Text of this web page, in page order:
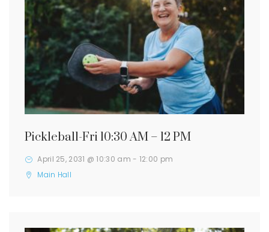
Pickleball-Fri 10:30 AM – 12 PM
April 25, 2031 @ 10:30 am - 12:00 pm
Main Hall